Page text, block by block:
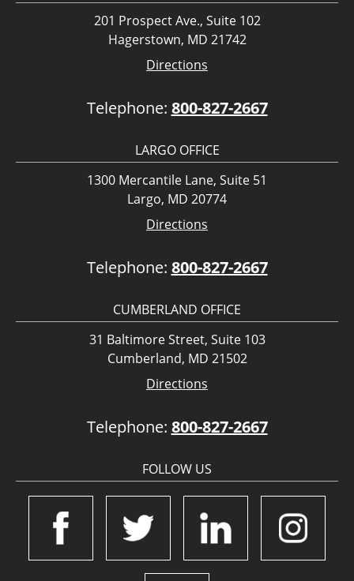
201 Prospect Ave., Suite 102
Hagerstown, MD 21742
Directions
Telephone: 800-827-2667
LARGO OFFICE
1300 Mercantile Lane, Suite 51
Largo, MD 20774
Directions
Telephone: 800-827-2667
CUMBERLAND OFFICE
31 Baltimore Street, Suite 103
Cumberland, MD 21502
Directions
Telephone: 800-827-2667
FOLLOW US